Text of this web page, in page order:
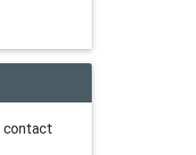
contact